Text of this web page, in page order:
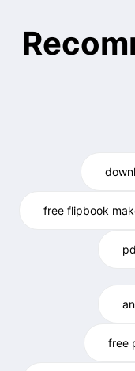
free flipbook
free